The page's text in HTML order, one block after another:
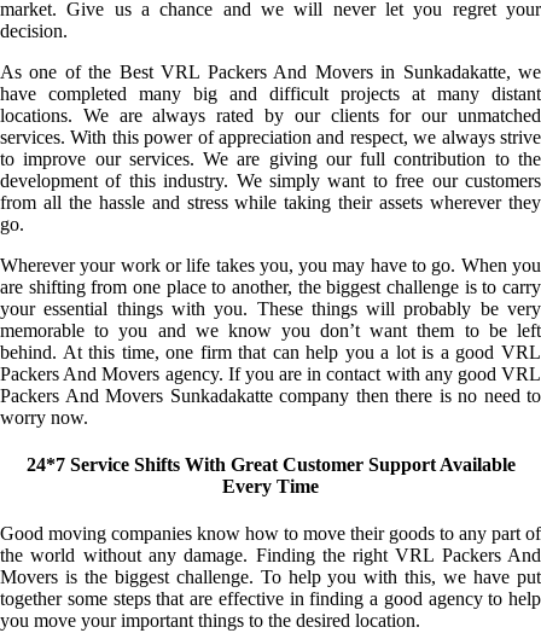
market. Give us a chance and we will never let you regret your
decision.
As one of the Best VRL Packers And Movers in Sunkadakatte, we
have completed many big and difficult projects at many distant
locations. We are always rated by our clients for our unmatched
services. With this power of appreciation and respect, we always strive
to improve our services. We are giving our full contribution to the
development of this industry. We simply want to free our customers
from all the hassle and stress while taking their assets wherever they
go.
Wherever your work or life takes you, you may have to go. When you
are shifting from one place to another, the biggest challenge is to carry
your essential things with you. These things will probably be very
memorable to you and we know you don’t want them to be left
behind. At this time, one firm that can help you a lot is a good VRL
Packers And Movers agency. If you are in contact with any good VRL
Packers And Movers Sunkadakatte company then there is no need to
worry now.
24*7 Service Shifts With Great Customer Support Available
Every Time
Good moving companies know how to move their goods to any part of
the world without any damage. Finding the right VRL Packers And
Movers is the biggest challenge. To help you with this, we have put
together some steps that are effective in finding a good agency to help
you move your important things to the desired location.